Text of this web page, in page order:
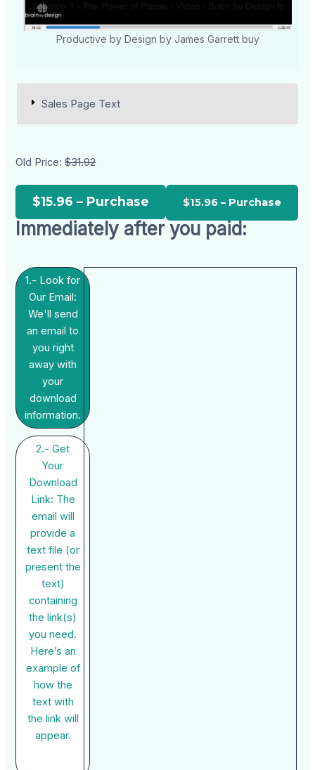
Productive by Design by James Garrett buy
Sales Page Text
Old Price:$31.92
$15.96 – Purchase
Immediately after you paid:
1.- Look for
Our Email:
We'll send
an email to
you right
away with
your
download
information.
2.- Get
Your
Download
Link: The
email will
provide a
text file (or
present the
text)
containing
the link(s)
you need.
Here’s an
example of
how the
text with
the link will
appear.